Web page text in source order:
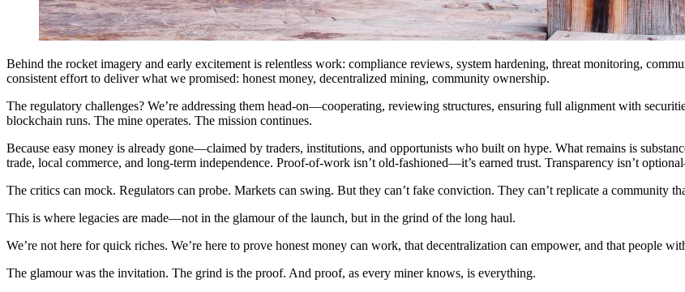
Behind the rocket imagery and early excitement is relentless work: compliance reviews, system hardening, threat monitoring,
consistent effort to deliver what we promised: honest money, decentralized mining, community ownership.
The regulatory challenges? We’re addressing them head-on—cooperating, reviewing structures, ensuring full alignment with
blockchain runs. The mine operates. The mission continues.
Because easy money is already gone—claimed by traders, institutions, and opportunists who built on hype. What remains is
trade, local commerce, and long-term independence. Proof-of-work isn’t old-fashioned—it’s earned trust. Transparency isn’t
The critics can mock. Regulators can probe. Markets can swing. But they can’t fake conviction. They can’t replicate a community
This is where legacies are made—not in the glamour of the launch, but in the grind of the long haul.
We’re not here for quick riches. We’re here to prove honest money can work, that decentralization can empower, and that people
The glamour was the invitation. The grind is the proof. And proof, as every miner knows, is everything.